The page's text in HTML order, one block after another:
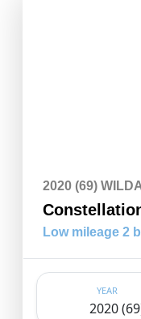
2020 (69)
Low mileage 2
YEAR
2020